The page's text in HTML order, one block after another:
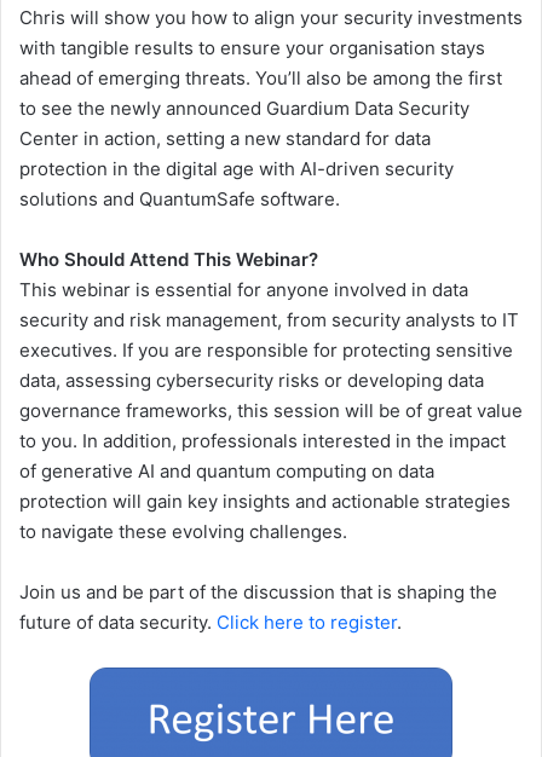
Chris will show you how to align your security investments
with tangible results to ensure your organisation stays
ahead of emerging threats. You’ll also be among the first
to see the newly announced Guardium Data Security
Center in action, setting a new standard for data
protection in the digital age with AI-driven security
solutions and QuantumSafe software.
Who Should Attend This Webinar?
This webinar is essential for anyone involved in data
security and risk management, from security analysts to IT
executives. If you are responsible for protecting sensitive
data, assessing cybersecurity risks or developing data
governance frameworks, this session will be of great value
to you. In addition, professionals interested in the impact
of generative AI and quantum computing on data
protection will gain key insights and actionable strategies
to navigate these evolving challenges.
Join us and be part of the discussion that is shaping the
future of data security. Click here to register.